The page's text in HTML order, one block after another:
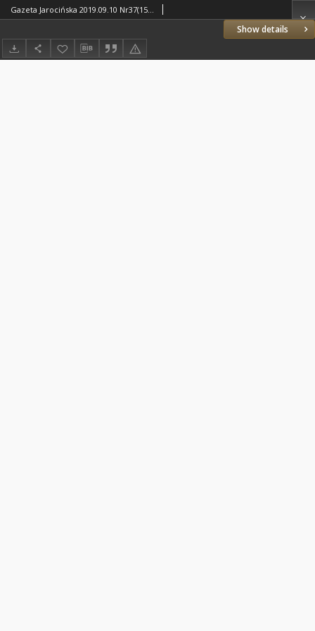
Show details
Gazeta Jarocińska 2019.09.10 Nr37(1509)